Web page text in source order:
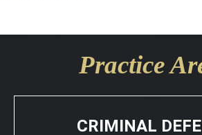
Practice
CRIMINAL